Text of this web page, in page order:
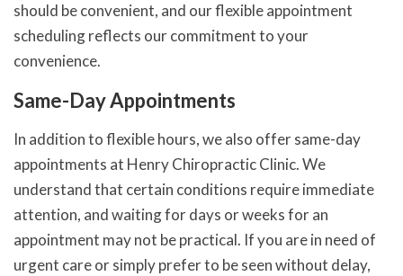
should be convenient, and our flexible appointment
scheduling reflects our commitment to your
convenience.
Same-Day Appointments
In addition to flexible hours, we also offer same-day
appointments at Henry Chiropractic Clinic. We
understand that certain conditions require immediate
attention, and waiting for days or weeks for an
appointment may not be practical. If you are in need of
urgent care or simply prefer to be seen without delay,